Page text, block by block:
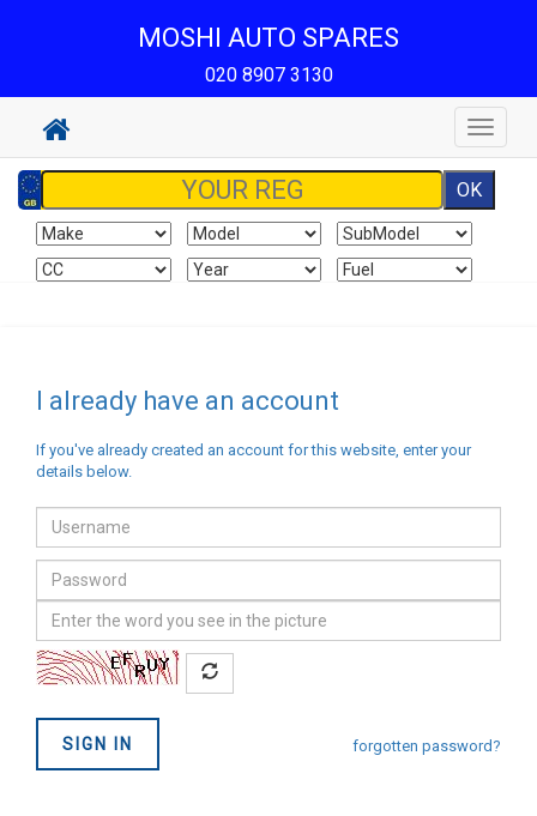
MOSHI AUTO SPARES
020 8907 3130
Toggle
I already have an account
If you've already created an account for this website, enter your
details below.
Email
address
Password
Confirm
you
are
not
SIGN IN forgotten password?